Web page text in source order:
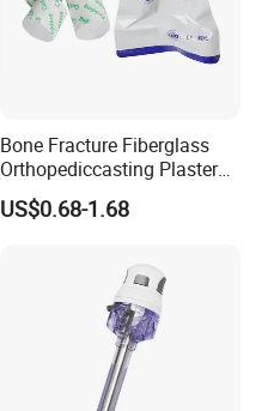
Bone Fracture Fiberglass
Orthopediccasting Plaster
Tape for Arm and Leg
Waterproof Tape
US$0.68-1.68